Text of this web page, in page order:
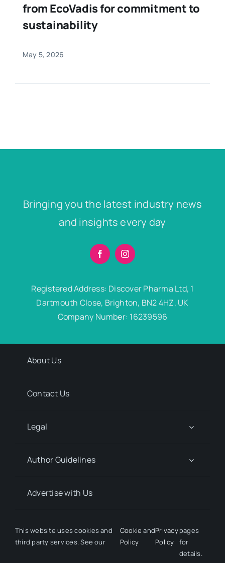
from EcoVadis for commitment to
sustainability
May 5, 2026
Bringing you the latest industry news
and insights every day
Registered Address: Discover Pharma Ltd, 1
Dartmouth Close, Brighton, BN2 4HZ, UK
Company Number: 16239596
About Us
Contact Us
Legal
Author Guidelines
Advertise with Us
Media Kit Request
This website uses cookies and
third party services. See our
Cookie
Policy
andPrivacy
Policy
pages
for
details.